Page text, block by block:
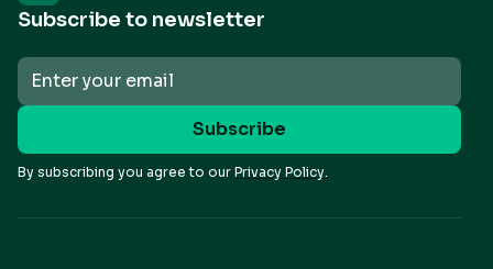
Subscribe to newsletter
By subscribing you agree to our Privacy Policy.